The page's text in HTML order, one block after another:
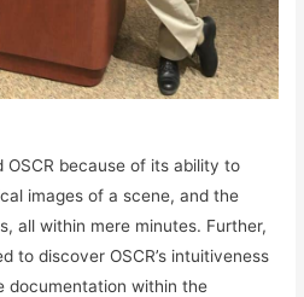
because of its ability to
images of a scene, and the
all within mere minutes. Further,
to discover OSCR’s intuitiveness
documentation within the